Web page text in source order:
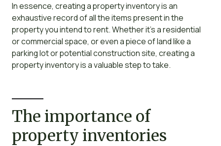
In essence, creating a property inventory is an
exhaustive record of all the items present in the
property you intend to rent. Whether it’s a residential
or commercial space, or even a piece of land like a
parking lot or potential construction site, creating a
property inventory is a valuable step to take.
The importance of
property inventories